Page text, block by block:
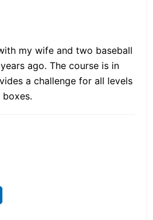
my wife and two baseball
ago. The course is in
a challenge for all levels